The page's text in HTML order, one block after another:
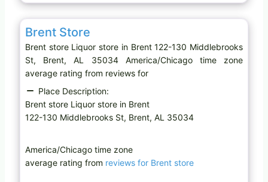
g
…
Liquor store
Brent Store
Brent store Liquor store in Brent 122-130 Middlebrooks
St, Brent, AL 35034 America/Chicago time zone
average rating from reviews for
Place Description:
Brent store Liquor store in Brent
122-130 Middlebrooks St, Brent, AL 35034
America/Chicago time zone
average rating from reviews for Brent store